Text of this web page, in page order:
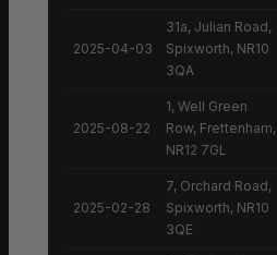
2025-04-03
31a, Julian Road,
Spixworth, NR10
3QA
2025-08-22
1, Well Green
Row, Frettenham,
NR12 7GL
2025-02-28
7, Orchard Road,
Spixworth, NR10
3QE